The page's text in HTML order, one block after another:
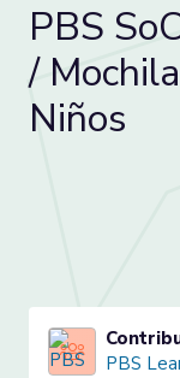
PBS
/
Niños
PBS